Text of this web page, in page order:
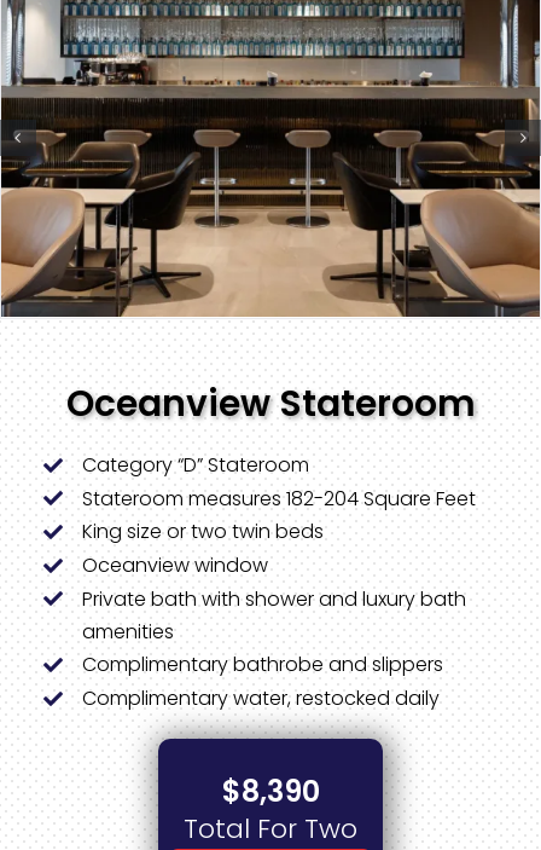
Oceanview Stateroom
Category “D” Stateroom
Stateroom measures 182-204 Square Feet
King size or two twin beds
Oceanview window
Private bath with shower and luxury bath
amenities
Complimentary bathrobe and slippers
Complimentary water, restocked daily
$8,390
Total For Two